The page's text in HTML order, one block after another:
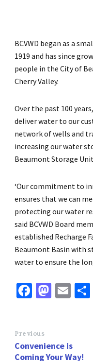
BCVWD began as a
1919 and has since
people in the City of
Cherry Valley.
Over the past 100
deliver water to our
network of wells and
increasing our water
Beaumont Storage
‘Our commitment to
ensures that we can
protecting our water
said BCVWD Board
established Recharge
Beaumont Basin with
water to ensure the
Fa
o
o
M
o
E
Previous
Convenience is
Coming Your Way!